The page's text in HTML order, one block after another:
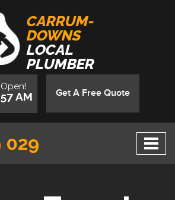
CARRUM-
DOWNS
LOCAL
PLUMBER
Open!
57 AM Get A Free Quote
029